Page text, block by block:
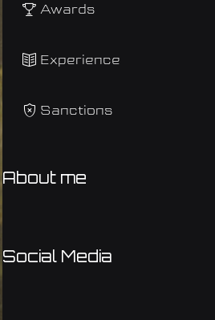
Awards
Experience
Sanctions
About me
Social Media